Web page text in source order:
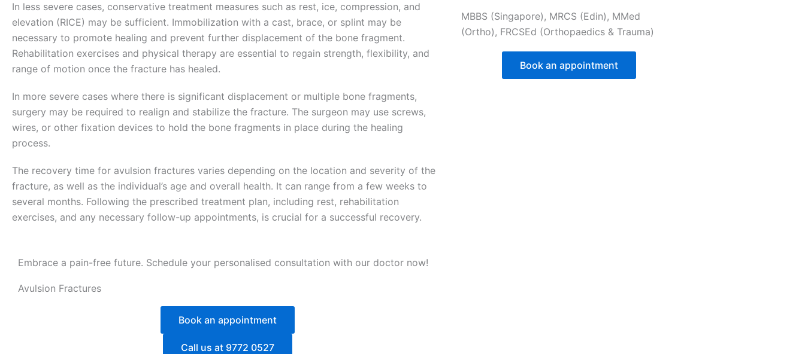
In less severe cases, conservative treatment measures such as rest, ice, compression, and
elevation (RICE) may be sufficient. Immobilization with a cast, brace, or splint may be
necessary to promote healing and prevent further displacement of the bone fragment.
Rehabilitation exercises and physical therapy are essential to regain strength, flexibility, and
range of motion once the fracture has healed.
In more severe cases where there is significant displacement or multiple bone fragments,
surgery may be required to realign and stabilize the fracture. The surgeon may use screws,
wires, or other fixation devices to hold the bone fragments in place during the healing
process.
The recovery time for avulsion fractures varies depending on the location and severity of the
fracture, as well as the individual’s age and overall health. It can range from a few weeks to
several months. Following the prescribed treatment plan, including rest, rehabilitation
exercises, and any necessary follow-up appointments, is crucial for a successful recovery.
Embrace a pain-free future. Schedule your personalised consultation with our doctor now!
Avulsion Fractures
Book an appointment
Call us at 9772 0527
MBBS (Singapore), MRCS (Edin), MMed
(Ortho), FRCSEd (Orthopaedics & Trauma)
Book an appointment